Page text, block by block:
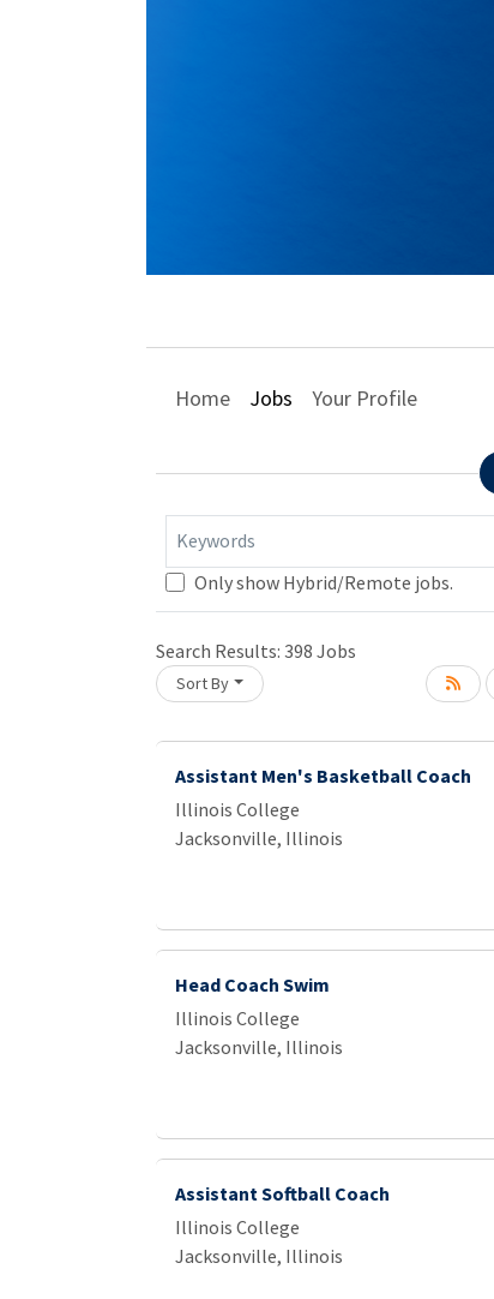
Home Jobs Your Profile
Keywords
Only show Hybrid/Remote jobs.
Search Results: 398 Jobs
Sort By
Loading... Please wait.
Assistant Men's Basketball Coach
Illinois College
Jacksonville, Illinois
Head Coach Swim
Illinois College
Jacksonville, Illinois
Assistant Softball Coach
Illinois College
Jacksonville, Illinois